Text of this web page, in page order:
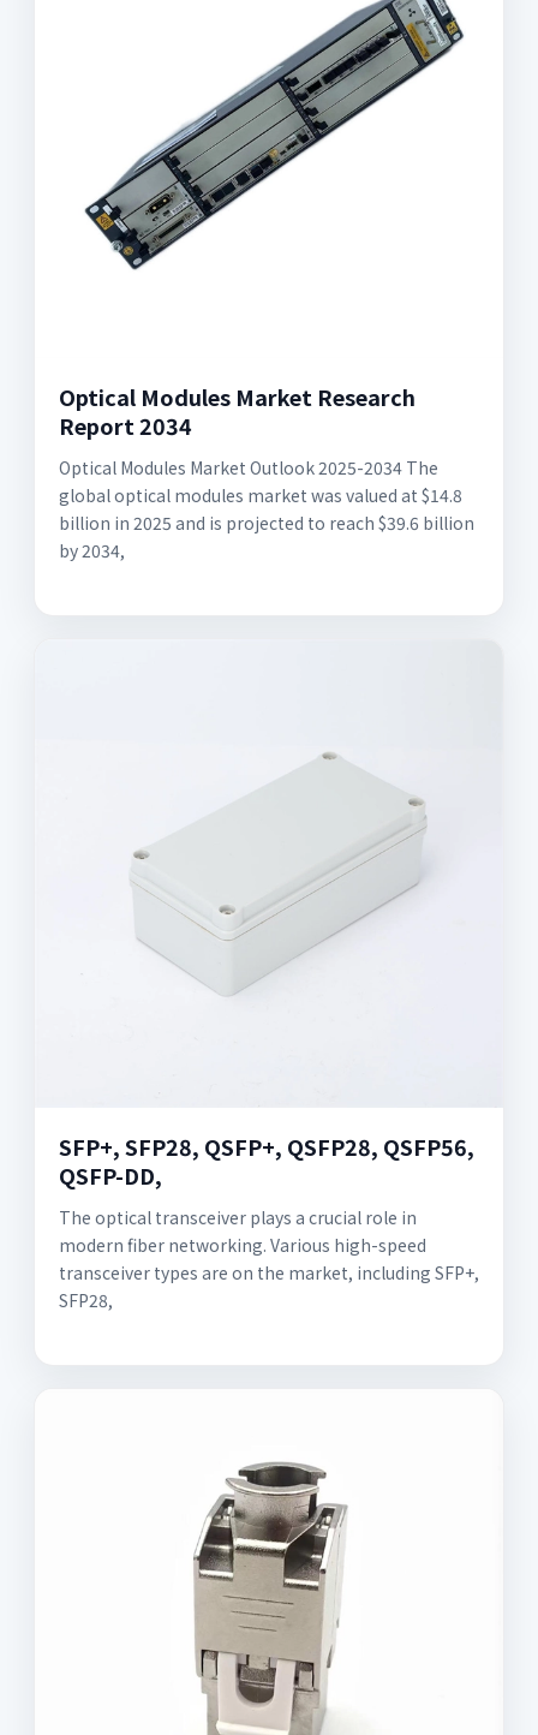
Optical Modules Market Research
Report 2034
Optical Modules Market Outlook 2025-2034 The
global optical modules market was valued at $14.8
billion in 2025 and is projected to reach $39.6 billion
by 2034,
SFP+, SFP28, QSFP+, QSFP28, QSFP56,
QSFP-DD,
The optical transceiver plays a crucial role in
modern fiber networking. Various high-speed
transceiver types are on the market, including SFP+,
SFP28,